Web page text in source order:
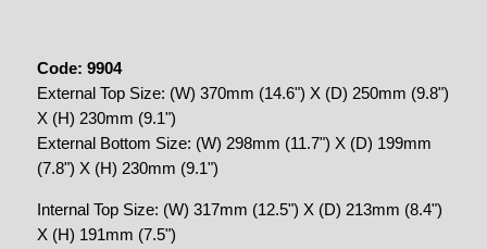
Code: 9904
External Top Size: (W) 370mm (14.6") X (D) 250mm (9.8")
X (H) 230mm (9.1")
External Bottom Size: (W) 298mm (11.7") X (D) 199mm
(7.8") X (H) 230mm (9.1")
Internal Top Size: (W) 317mm (12.5") X (D) 213mm (8.4")
X (H) 191mm (7.5")